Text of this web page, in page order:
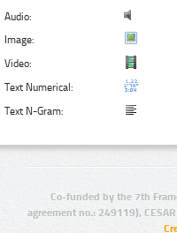
Audio:
Image:
Video:
Text Numerical:
Text N-Gram:
Co-funded by the 7th
agreement no.: 249119),